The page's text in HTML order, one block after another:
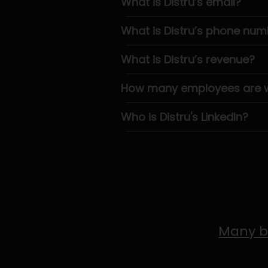
What is Distru’s phone
What is Distru’s revenue?
How many employees are
Who is Distru's LinkedIn?
Many